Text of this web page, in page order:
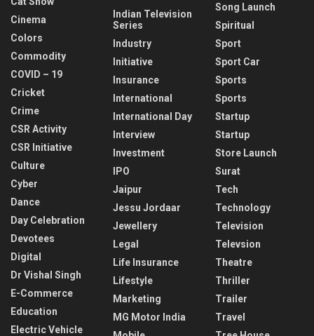
Cinema
Colors
Commodity
COVID – 19
Cricket
Crime
CSR Activity
CSR Initiative
Culture
Cyber
Dance
Day Celebration
Devotees
Digital
Dr Vishal Singh
E-Commerce
Education
Electric Vehicle
Indian Television
Series
Industry
Initiative
Insurance
International
International Day
Interview
Investment
IPO
Jaipur
Jessu Jordaar
Jewellery
Legal
Life Insurance
Lifestyle
Marketing
MG Motor India
Song Launch
Spiritual
Sport
Sport Car
Sports
Sports
Startup
Startup
Store Launch
Surat
Tech
Technology
Television
Televsion
Theatre
Thriller
Trailer
Travel